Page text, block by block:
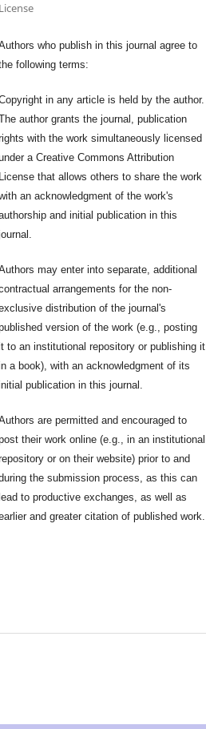
License
who publish in this journal agree to
following terms:
in any article is held by the author.
author grants the journal, publication
with the work simultaneously licensed
a Creative Commons Attribution
License that allows others to share the work
an acknowledgment of the work's
and initial publication in this
may enter into separate, additional
arrangements for the non-
distribution of the journal's
version of the work (e.g., posting
to an institutional repository or publishing it
a book), with an acknowledgment of its
publication in this journal.
are permitted and encouraged to
their work online (e.g., in an institutional
or on their website) prior to and
the submission process, as this can
lead to productive exchanges, as well as
and greater citation of published work.